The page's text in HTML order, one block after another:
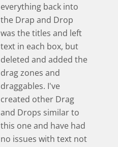
everything back into
the Drap and Drop
was the titles and left
text in each box, but
deleted and added the
drag zones and
draggables. I've
created other Drag
and Drops similar to
this one and have had
no issues with text not